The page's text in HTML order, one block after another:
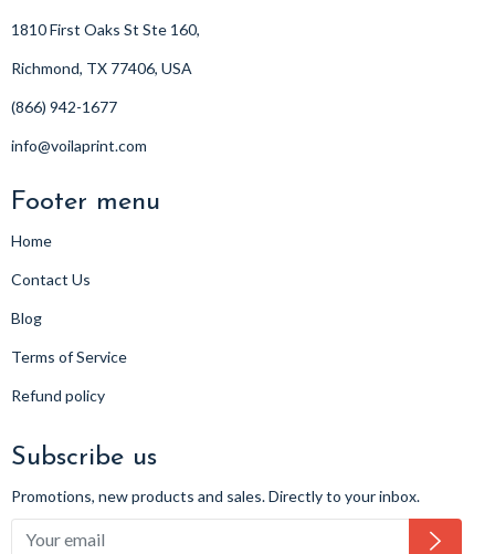
1810 First Oaks St Ste 160,
Richmond, TX 77406, USA
(866) 942-1677
info@voilaprint.com
Footer menu
Home
Contact Us
Blog
Terms of Service
Refund policy
Subscribe us
Promotions, new products and sales. Directly to your inbox.